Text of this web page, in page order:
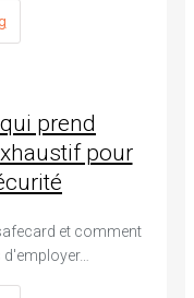
prend
pour
et comment